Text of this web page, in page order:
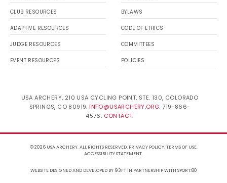
CLUB RESOURCES
ADAPTIVE RESOURCES
JUDGE RESOURCES
EVENT RESOURCES
BYLAWS
CODE OF ETHICS
COMMITTEES
POLICIES
USA ARCHERY, 210 USA CYCLING POINT, STE. 130, COLORADO
SPRINGS, CO 80919. INFO@USARCHERY.ORG. 719-866-
4576. CONTACT.
© 2026 USA ARCHERY. ALL RIGHTS RESERVED. PRIVACY POLICY.TERMS OF USE.
ACCESSIBILITY STATEMENT.
WEBSITE DESIGNED AND DEVELOPED BY 93FTIN PARTNERSHIP WITH SPORT:80